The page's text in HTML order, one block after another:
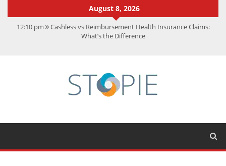
August 8, 2026
12:10 pm Cashless vs Reimbursement Health Insurance Claims:
What’s the Difference
Achievements
CMMC Assessment: What Experts Know That You Don’t